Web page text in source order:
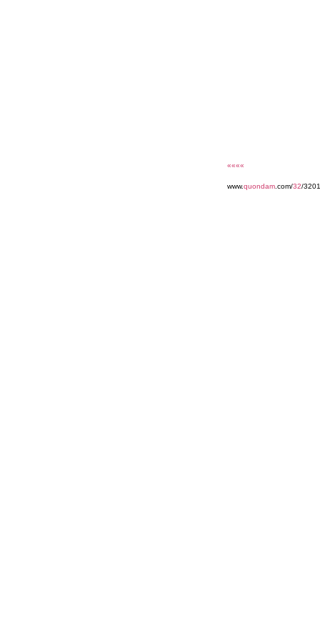
««««
www.quondam .com/32/